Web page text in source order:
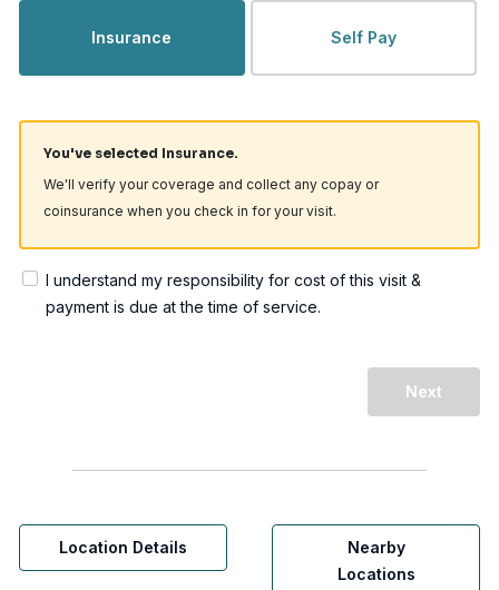
Insurance Self Pay
You've selected Insurance.
We'll verify your coverage and collect any copay or
coinsurance when you check in for your visit.
I understand my responsibility for cost of this visit &
payment is due at the time of service.
Next
Location Details
Nearby
Locations